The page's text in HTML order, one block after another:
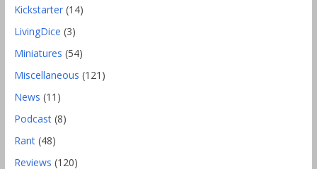
Kickstarter(14)
LivingDice (3)
Miniatures (54)
Miscellaneous (121)
News (11)
Podcast(8)
Rant(48)
Reviews (120)